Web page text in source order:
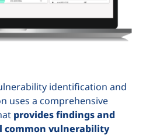
identification and
uses a comprehensive
provides findings and
common vulnerability